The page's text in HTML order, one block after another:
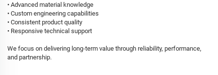
• Advanced material knowledge
• Custom engineering capabilities
• Consistent product quality
• Responsive technical support
We focus on delivering long-term value through reliability, performance,
and partnership.